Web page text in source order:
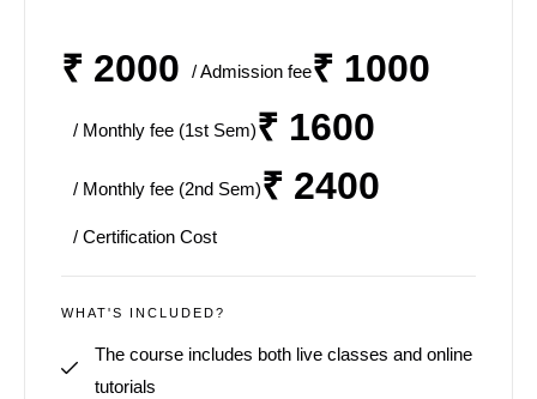
₹ 2000 / Admission fee₹ 1000
/ Monthly fee (1st Sem)₹ 1600
/ Monthly fee (2nd Sem)₹ 2400
/ Certification Cost
WHAT'S INCLUDED?
The course includes both live classes and online
tutorials